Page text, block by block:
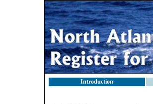
Introduction